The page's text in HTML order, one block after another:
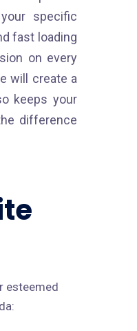
specific
fast loading
on every
will create a
keeps your
difference
esteemed